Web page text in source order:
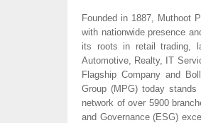
Founded in 1887, Muthoot
with nationwide presence
its roots in retail trading,
Automotive, Realty, IT
Flagship Company and
Group (MPG) today
network of over 5900
and Governance (ESG)